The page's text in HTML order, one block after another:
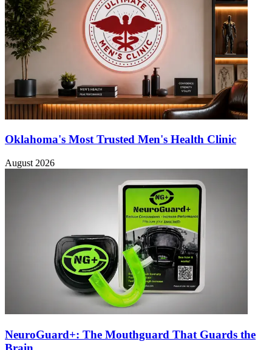
Oklahoma's Most Trusted Men's Health Clinic
August 2026
NeuroGuard+: The Mouthguard That Guards the